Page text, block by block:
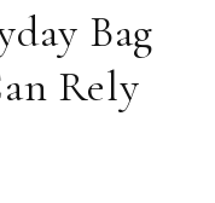
Bag
Rely